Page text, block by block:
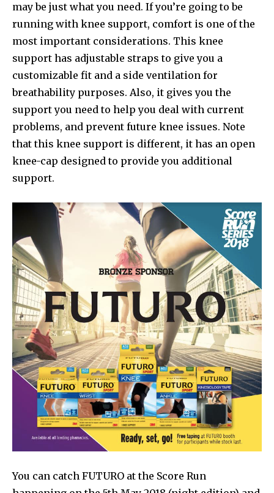
may be just what you need. If you’re going to be
running with knee support, comfort is one of the
most important considerations. This knee
support has adjustable straps to give you a
customizable fit and a side ventilation for
breathability purposes. Also, it gives you the
support you need to help you deal with current
problems, and prevent future knee issues. Note
that this knee support is different, it has an open
knee-cap designed to provide you additional
support.
You can catch FUTURO at the Score Run